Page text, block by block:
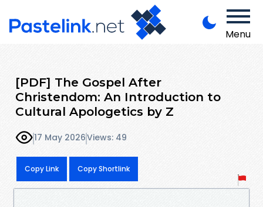
Menu
[PDF] The Gospel After
Christendom: An Introduction to
Cultural Apologetics by Z
17 May 2026Views: 49
Copy Link Copy Shortlink